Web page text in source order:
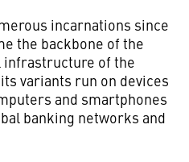
incarnations since
the backbone of the
of the
variants run on devices
and smartphones
banking networks and